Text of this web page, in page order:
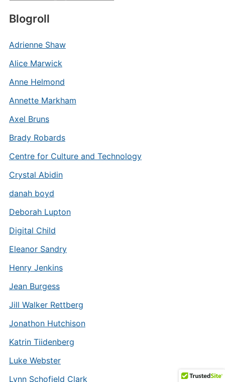
Blogroll
Adrienne Shaw
Alice Marwick
Anne Helmond
Annette Markham
Axel Bruns
Brady Robards
Centre for Culture and Technology
Crystal Abidin
danah boyd
Deborah Lupton
Digital Child
Eleanor Sandry
Henry Jenkins
Jean Burgess
Jill Walker Rettberg
Jonathon Hutchison
Katrin Tiidenberg
Luke Webster
Lynn Schofield Clark